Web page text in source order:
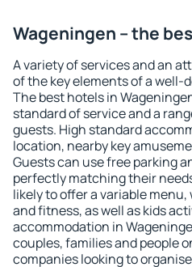
Wageningen – the
A variety of services and an
of the key elements of a well-
The best hotels in
standard of service and a
guests. High standard
location, nearby key
Guests can use free parking
perfectly matching their
likely to offer a variable menu,
and fitness, as well as kids
accommodation in
couples, families and people
companies looking to